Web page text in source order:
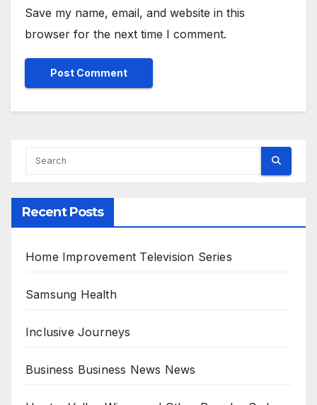
Save my name, email, and website in this
browser for the next time I comment.
Recent Posts
Home Improvement Television Series
Samsung Health
Inclusive Journeys
Business Business News News